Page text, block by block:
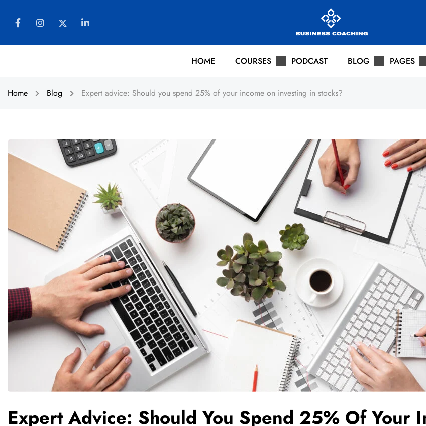
HOME COURSES PODCAST BLOG PAGES
Home Blog Expert advice: Should you spend 25% of your income on investing in stocks?
Expert Advice: Should You Spend 25% Of Your